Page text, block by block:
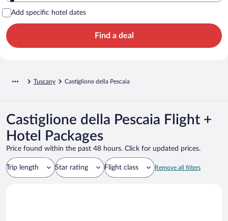
Add specific hotel dates
Find a deal
Tuscany Castiglione della Pescaia
Castiglione della Pescaia Flight +
Hotel Packages
Price found within the past 48 hours. Click for updated prices.
Trip length Star rating Flight class Remove all filters